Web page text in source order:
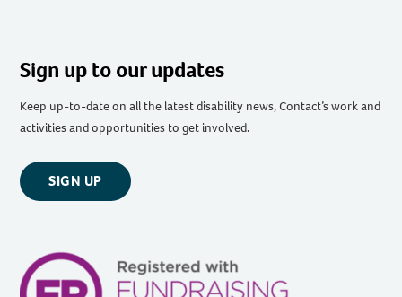
Sign up to our updates
Keep up-to-date on all the latest disability news, Contact’s work and
activities and opportunities to get involved.
SIGN UP